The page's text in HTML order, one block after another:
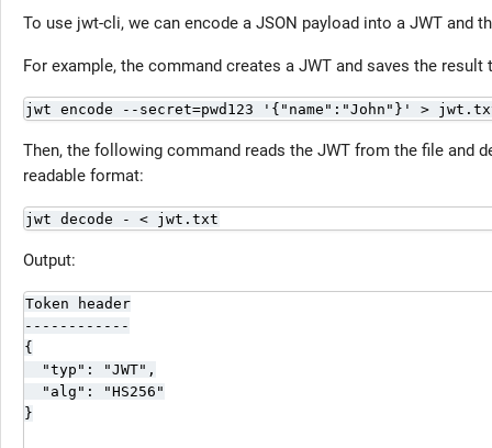
To use jwt-cli, we can encode a JSON payload into a JWT and
For example, the command creates a JWT and saves the result
jwt encode --secret=pwd123 '{"name":"John"}' >
Then, the following command reads the JWT from the file and
readable format:
jwt decode - < jwt.txt
Output:
Token header
------------
{
  "typ": "JWT",
  "alg": "HS256"
}